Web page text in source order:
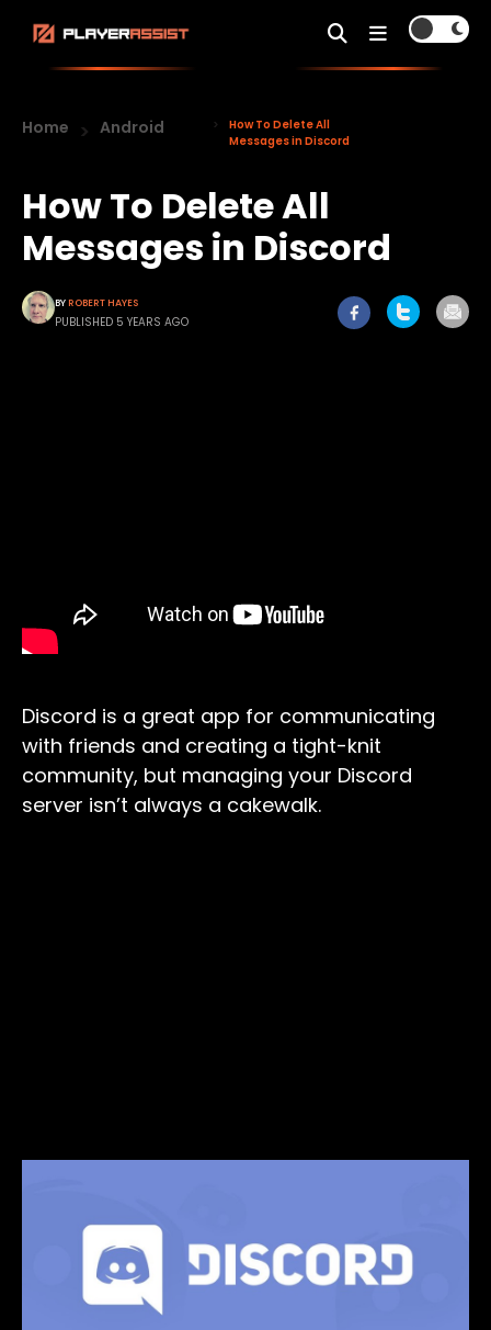
Home Android
How To Delete All
Messages in Discord
How To Delete All
Messages in Discord
BYROBERT HAYES
PUBLISHED 5 YEARS AGO
Discord is a great app for communicating
with friends and creating a tight-knit
community, but managing your Discord
server isn’t always a cakewalk.